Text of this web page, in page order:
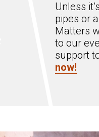
Unless
pipes or
Matters
to our
support
now!